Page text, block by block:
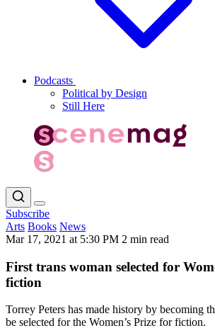
Podcasts
Political by Design
Still Here
Subscribe
Arts Books News
Mar 17, 2021 at 5:30 PM 2 min read
First trans woman selected for
fiction
Torrey Peters has made history by becoming
be selected for the Women’s Prize for fiction.